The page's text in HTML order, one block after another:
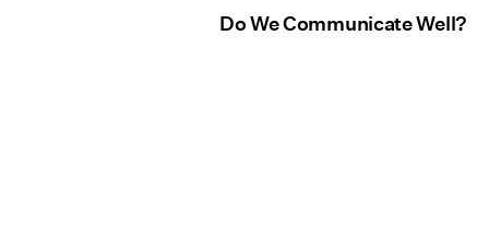
Do We Communicate Well?